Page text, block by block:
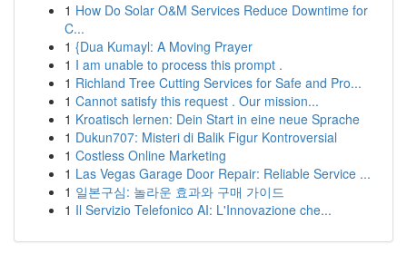
1 How Do Solar O&M Services Reduce Downtime for
C...
1 {Dua Kumayl: A Moving Prayer
1 I am unable to process this prompt .
1 Richland Tree Cutting Services for Safe and Pro...
1 Cannot satisfy this request . Our mission...
1 Kroatisch lernen: Dein Start in eine neue Sprache
1 Dukun707: Misteri di Balik Figur Kontroversial
1 Costless Online Marketing
1 Las Vegas Garage Door Repair: Reliable Service ...
1 일본구심: 놀라운 효과와 구매 가이드
1 Il Servizio Telefonico AI: L'Innovazione che...